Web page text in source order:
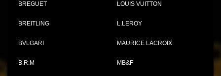
BREGUET
BREITLING
BVLGARI
B.R.M
LOUIS VUITTON
L.LEROY
MAURICE LACROIX
MB&F